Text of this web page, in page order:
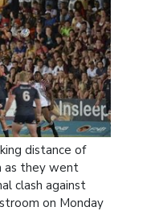
distance of
as they went
clash against
on Monday